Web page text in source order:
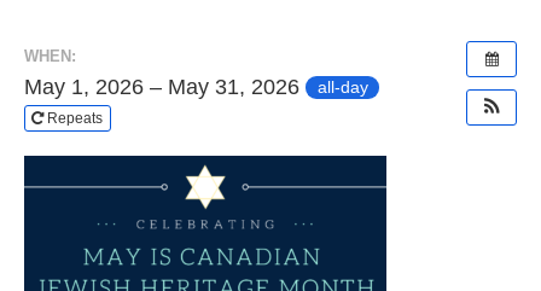
WHEN:
May 1, 2026 – May 31, 2026 all-day
Repeats